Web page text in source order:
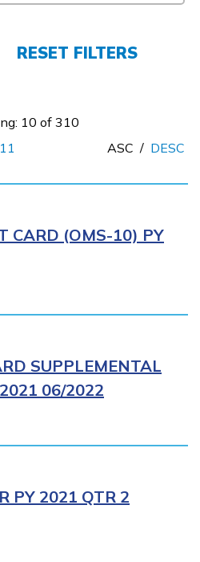
APPLY NOW
RESET FILTERS
10 of 310
11
ASC / DESC
CARD (OMS-10) PY
SUPPLEMENTAL
06/2022
PY 2021 QTR 2